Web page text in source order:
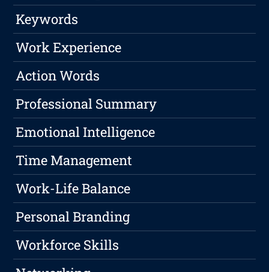
Keywords
Work Experience
Action Words
Professional Summary
Emotional Intelligence
Time Management
Work-Life Balance
Personal Branding
Workforce Skills